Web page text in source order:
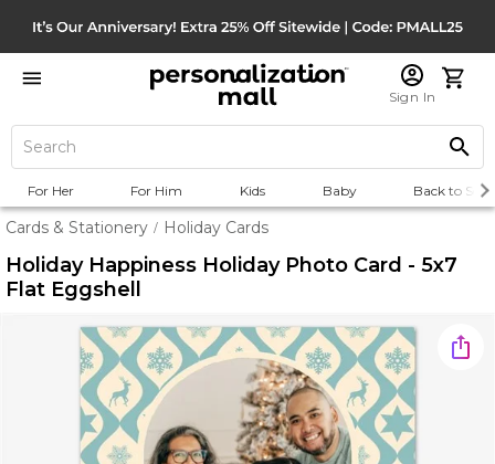
Sign In
For Her For Him Kids Baby Back to
Cards & Stationery / Holiday Cards
Holiday Happiness Holiday Photo Card - 5x7
Flat Eggshell